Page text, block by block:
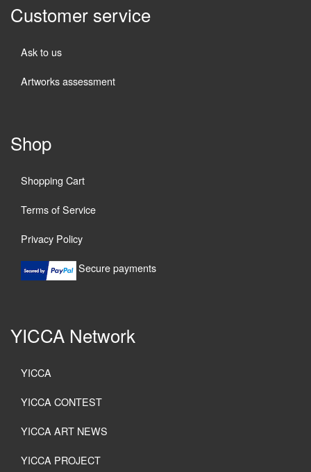
Customer service
Ask to us
Artworks assessment
Shop
Shopping Cart
Terms of Service
Privacy Policy
Secure payments
YICCA Network
YICCA
YICCA CONTEST
YICCA ART NEWS
YICCA PROJECT